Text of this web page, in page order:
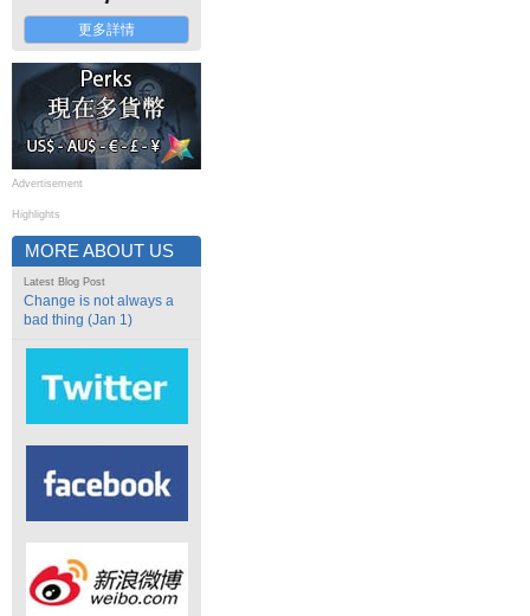
更多詳情
Advertisement
Highlights
MORE ABOUT US
Latest Blog Post
Change is not always a
bad thing (Jan 1)